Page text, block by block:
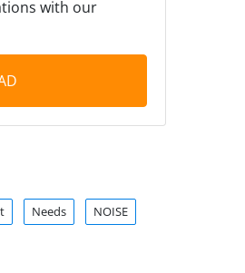
with our
Needs NOISE